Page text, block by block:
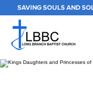
SAVING SOULS AND